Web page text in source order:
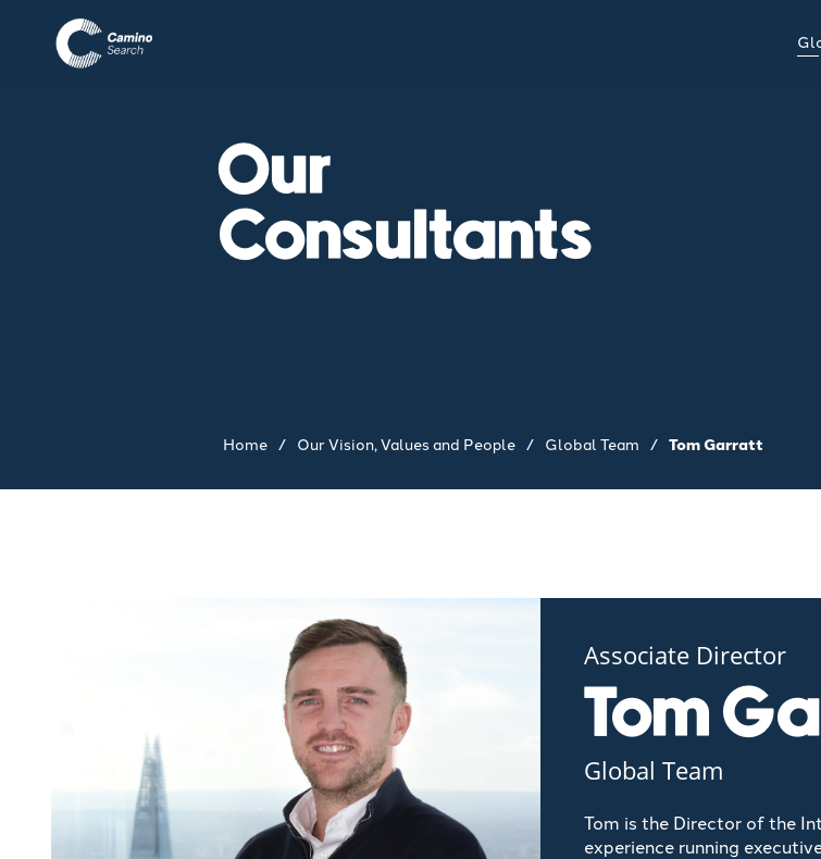
Our
Consultants
Home / Our Vision, Values and People / Global Team / Tom Garratt
Associate Director
Tom
Global Team
Tom is the Director of the
experience running